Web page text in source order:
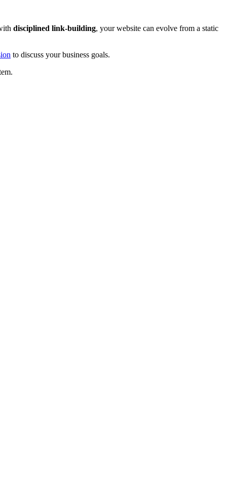
disciplined link-building, your website can evolve from a static
to discuss your business goals.